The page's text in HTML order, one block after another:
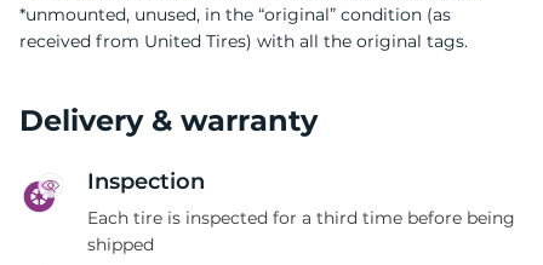
*unmounted, unused, in the “original” condition (as
received from United Tires) with all the original tags.
Delivery & warranty
Inspection
Each tire is inspected for a third time before being
shipped